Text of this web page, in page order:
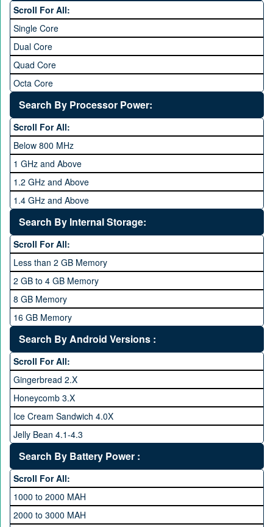
Scroll For All:
Single Core
Dual Core
Quad Core
Octa Core
Deca Core
Hexa Core
Search By Processor Power:
Scroll For All:
Below 800 MHz
1 GHz and Above
1.2 GHz and Above
1.4 GHz and Above
1.6 GHz and Above
1.8 GHz and Above
2 GHz and Above
2.2 GHz and Above
2.4 GHz and above
2.6 GHz and above
2.8 GHz and above
3.0 GHz and above
Search By Internal Storage:
Scroll For All:
Less than 2 GB Memory
2 GB to 4 GB Memory
8 GB Memory
16 GB Memory
32 GB Memory
64 GB Memory
128 GB Memory
256 GB Memory
512 GB Memory
1 TB Memory
Search By Android Versions :
Scroll For All:
Gingerbread 2.X
Honeycomb 3.X
Ice Cream Sandwich 4.0X
Jelly Bean 4.1-4.3
Lollipop 5.X
Marshmallow 6.X
Nougat 7.X
KitKat 4.4-4.4.4
Search By Battery Power :
Scroll For All:
1000 to 2000 MAH
2000 to 3000 MAH